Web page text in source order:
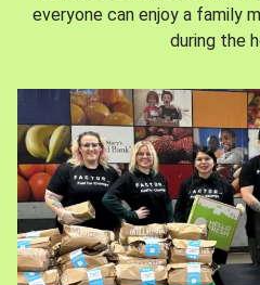
everyone can enjoy a family
during the